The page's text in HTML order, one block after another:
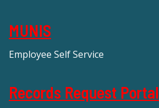
MUNIS
Employee Self Service
Records Request Portal